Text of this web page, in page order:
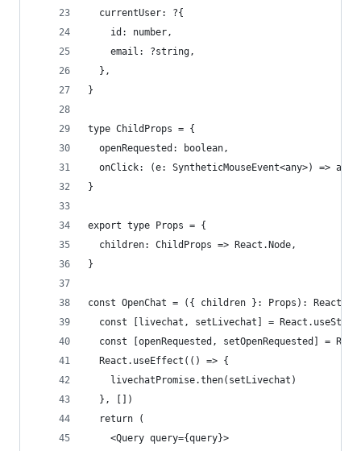
  currentUser: ?{
    id: number,
    email: ?string,
  },
}
type ChildProps = {
  openRequested: boolean,
  onClick: (e: SyntheticMouseEvent<any>) => any,
}
export type Props = {
  children: ChildProps => React.Node,
}
const OpenChat = ({ children }: Props):
const [livechat, setLivechat] =
const [openRequested, setOpenRequested] =
  React.useEffect(() => {
    livechatPromise.then(setLivechat)
  }, [])
  return (
    <Query query={query}>